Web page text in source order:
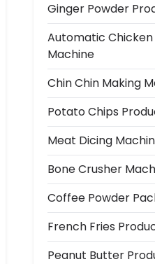
Ginger Powder
Automatic
Machine
Chin Chin Making
Potato Chips
Meat Dicing
Bone Crusher
Coffee Powder
French Fries
Peanut Butter